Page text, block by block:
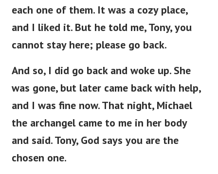
each one of them. It was a cozy place,
and I liked it. But he told me, Tony, you
cannot stay here; please go back.
And so, I did go back and woke up. She
was gone, but later came back with help,
and I was fine now. That night, Michael
the archangel came to me in her body
and said. Tony, God says you are the
chosen one.